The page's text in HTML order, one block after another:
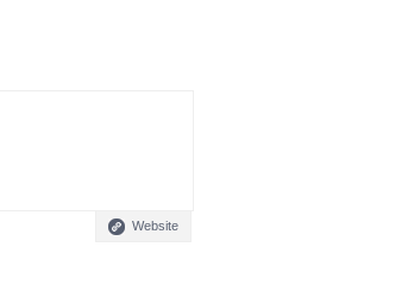
Website